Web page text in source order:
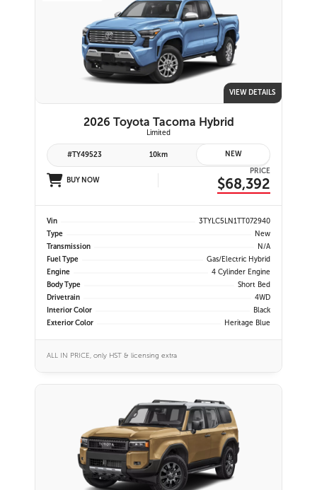
VIEW DETAILS
2026 Toyota Tacoma Hybrid
Limited
#TY49523 10km NEW
BUY NOW
PRICE
$68,392
Vin
3TYLC5LN1TT072940
Type
New
Transmission
N/A
Fuel Type
Gas/Electric Hybrid
Engine
4 Cylinder Engine
Body Type
Short Bed
Drivetrain
4WD
Interior Color
Black
Exterior Color
Heritage Blue
ALL IN PRICE, only HST & licensing extra